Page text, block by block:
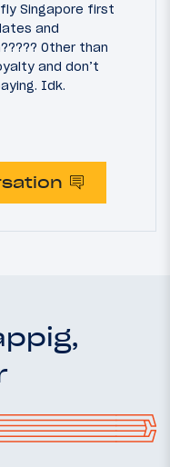
Singapore first
and
Other than
and don’t
Idk.